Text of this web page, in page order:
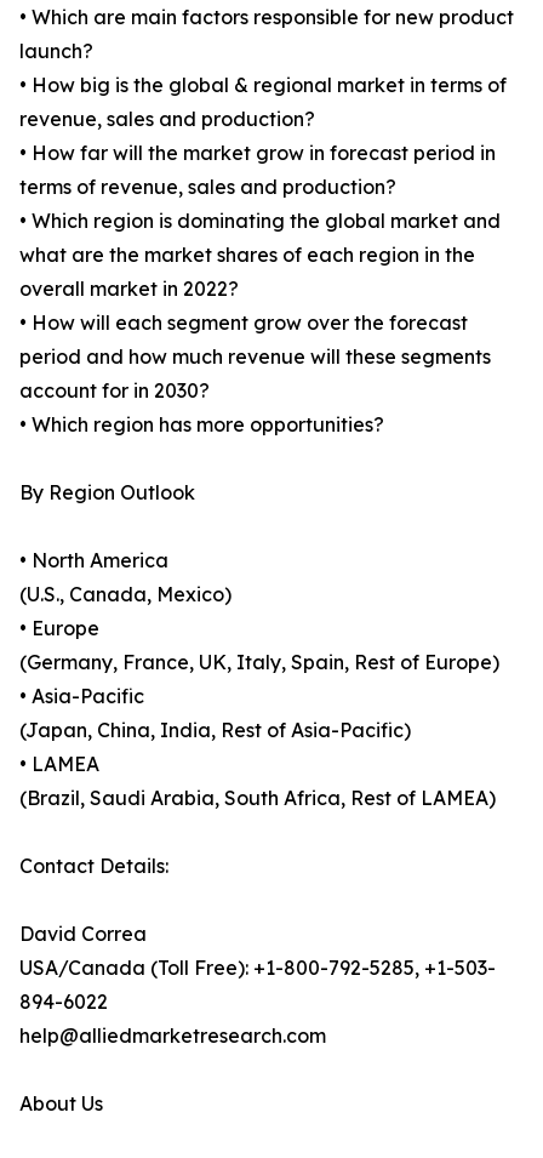
• Which are main factors responsible for new product
launch?
• How big is the global & regional market in terms of
revenue, sales and production?
• How far will the market grow in forecast period in
terms of revenue, sales and production?
• Which region is dominating the global market and
what are the market shares of each region in the
overall market in 2022?
• How will each segment grow over the forecast
period and how much revenue will these segments
account for in 2030?
• Which region has more opportunities?
By Region Outlook
• North America
(U.S., Canada, Mexico)
• Europe
(Germany, France, UK, Italy, Spain, Rest of Europe)
• Asia-Pacific
(Japan, China, India, Rest of Asia-Pacific)
• LAMEA
(Brazil, Saudi Arabia, South Africa, Rest of LAMEA)
Contact Details:
David Correa
USA/Canada (Toll Free): +1-800-792-5285, +1-503-
894-6022
help@alliedmarketresearch.com
About Us